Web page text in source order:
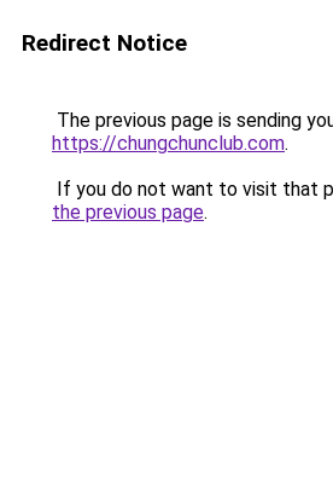
Redirect Notice
The previous page is sending
https://chungchunclub.com.
If you do not want to visit that
the previous page.